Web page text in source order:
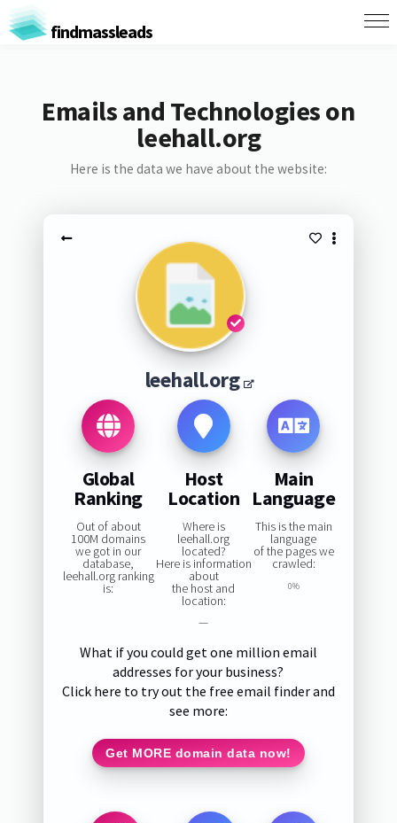
findmassleads
Emails and Technologies on
leehall.org
Here is the data we have about the website:
leehall.org
Global
Ranking
Out of about
100M domains
we got in our
database,
leehall.org ranking
is:
Host
Location
Where is
leehall.org
located?
Here is information
about
the host and
location:
—
Main
Language
This is the main
language
of the pages we
crawled:
0%
What if you could get one million email
addresses for your business?
Click here to try out the free email finder and
see more:
Get MORE domain data now!